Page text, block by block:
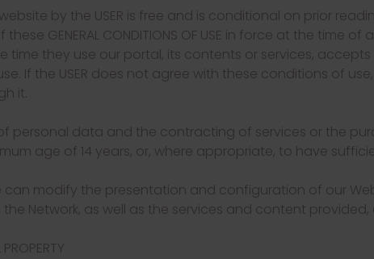
by the USER is free and is conditional on prior
GENERAL CONDITIONS OF USE in force at the time
time they use our portal, its contents or services,
If the USER does not agree with these conditions of
it.
personal data and the contracting of services or the
age of 14 years, or, where appropriate, to have
can modify the presentation and configuration of our
Network, as well as the services and content
PROPERTY